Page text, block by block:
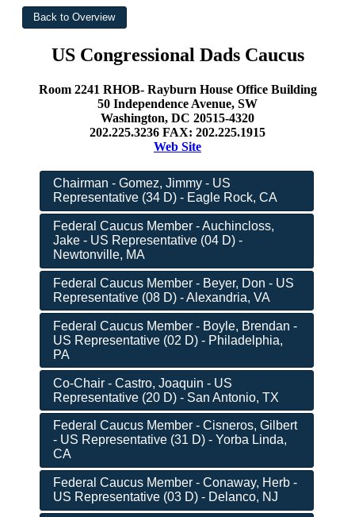
US Congressional Dads Caucus
Room 2241 RHOB- Rayburn House Office Building
50 Independence Avenue, SW
Washington, DC 20515-4320
202.225.3236 FAX: 202.225.1915
Web Site
Chairman - Gomez, Jimmy - US
Representative (34 D) - Eagle Rock, CA
Federal Caucus Member - Auchincloss,
Jake - US Representative (04 D) -
Newtonville, MA
Federal Caucus Member - Beyer, Don - US
Representative (08 D) - Alexandria, VA
Federal Caucus Member - Boyle, Brendan -
US Representative (02 D) - Philadelphia,
PA
Co-Chair - Castro, Joaquin - US
Representative (20 D) - San Antonio, TX
Federal Caucus Member - Cisneros, Gilbert
- US Representative (31 D) - Yorba Linda,
CA
Federal Caucus Member - Conaway, Herb -
US Representative (03 D) - Delanco, NJ